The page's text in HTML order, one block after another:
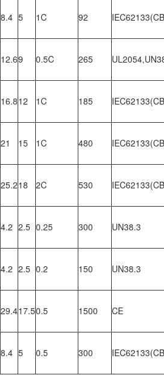
8.4 5 1C 92
12.69 0.5C 265
16.812 1C 185
21 15 1C 480
25.218 2C 530
4.2 2.5 0.25 300 UN38.3
4.2 2.5 0.2 150 UN38.3
29.417.50.5 1500 CE
8.4 5 0.5 300